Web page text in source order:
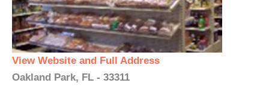
View Website and Full Address
Oakland Park, FL - 33311